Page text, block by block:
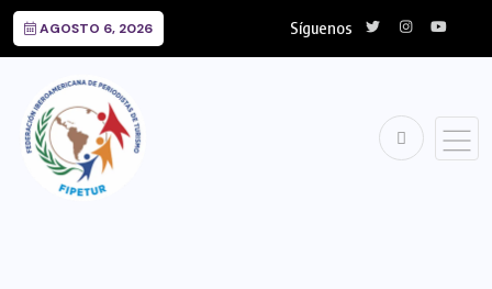
AGOSTO 6, 2026 Síguenos